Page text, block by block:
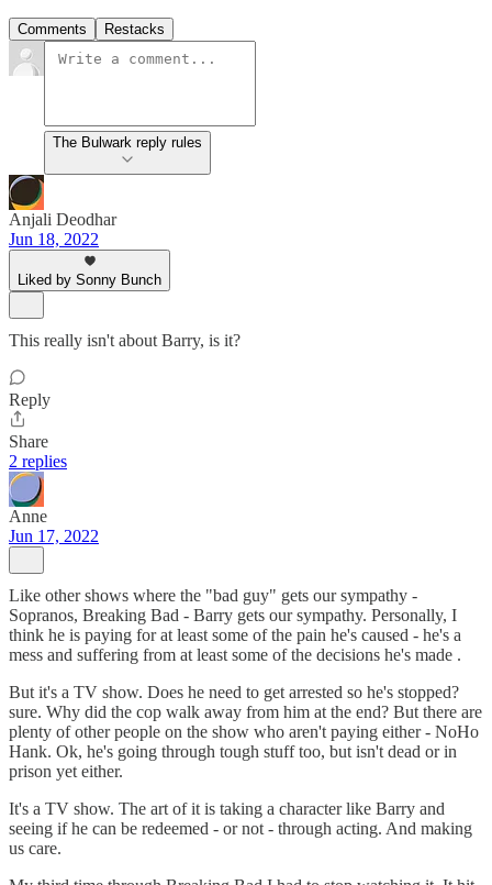
Comments Restacks
The Bulwark reply rules
Anjali Deodhar
Jun 18, 2022
Liked by Sonny Bunch
This really isn't about Barry, is it?
Reply
Share
2 replies
Anne
Jun 17, 2022
Like other shows where the "bad guy" gets our sympathy -
Sopranos, Breaking Bad - Barry gets our sympathy. Personally, I
think he is paying for at least some of the pain he's caused - he's a
mess and suffering from at least some of the decisions he's made .
But it's a TV show. Does he need to get arrested so he's stopped?
sure. Why did the cop walk away from him at the end? But there are
plenty of other people on the show who aren't paying either - NoHo
Hank. Ok, he's going through tough stuff too, but isn't dead or in
prison yet either.
It's a TV show. The art of it is taking a character like Barry and
seeing if he can be redeemed - or not - through acting. And making
us care.